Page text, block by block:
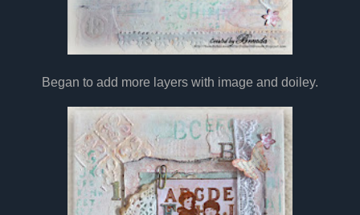
Began to add more layers with image and doiley.